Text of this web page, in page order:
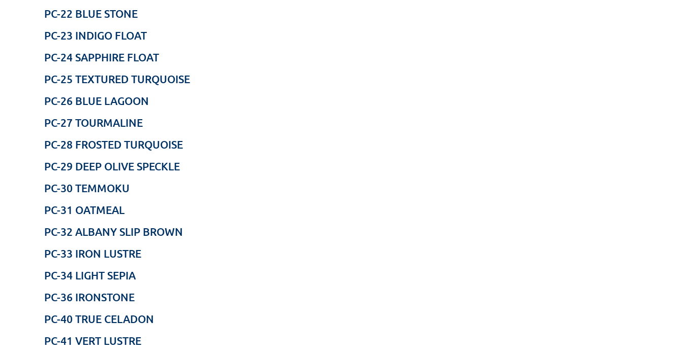
PC-22 BLUE STONE
PC-23 INDIGO FLOAT
PC-24 SAPPHIRE FLOAT
PC-25 TEXTURED TURQUOISE
PC-26 BLUE LAGOON
PC-27 TOURMALINE
PC-28 FROSTED TURQUOISE
PC-29 DEEP OLIVE SPECKLE
PC-30 TEMMOKU
PC-31 OATMEAL
PC-32 ALBANY SLIP BROWN
PC-33 IRON LUSTRE
PC-34 LIGHT SEPIA
PC-36 IRONSTONE
PC-40 TRUE CELADON
PC-41 VERT LUSTRE